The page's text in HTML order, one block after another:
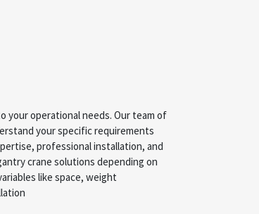
your operational needs. Our team of